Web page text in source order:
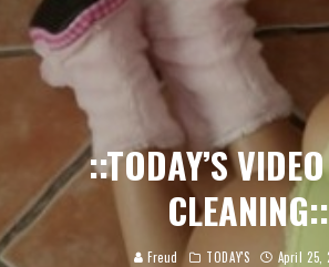
::TODAY’S
CLEANING::
Freud TODAY'S April 25,